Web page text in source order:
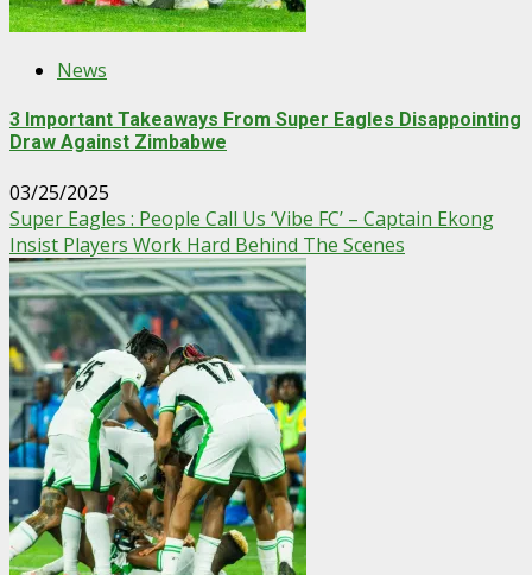
News
3 Important Takeaways From Super Eagles Disappointing
Draw Against Zimbabwe
03/25/2025
Super Eagles : People Call Us ‘Vibe FC’ – Captain Ekong
Insist Players Work Hard Behind The Scenes